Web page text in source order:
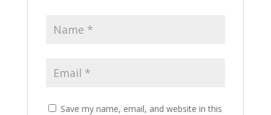
Save my name, email, and website in this